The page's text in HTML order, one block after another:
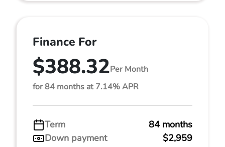
Finance For
$388.32Per Month
for 84 months at 7.14% APR
Term
84 months
Down payment
$2,959